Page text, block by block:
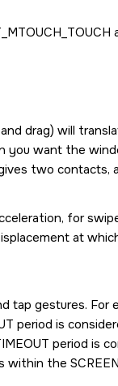
drag) will
you want the
two
for
at
tap gestures. For
period is
period is
within the